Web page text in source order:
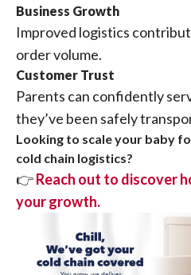
Business Growth
Improved logistics
order volume.
Customer Trust
Parents can confidently
they’ve been safely
Looking to scale your baby
cold chain logistics?
👉Reach out to discover
your growth.